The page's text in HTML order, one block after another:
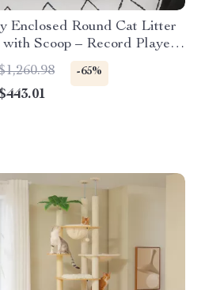
Enclosed Round Cat Litter
Scoop – Record Player
for Pets Under 22lbs
-65%